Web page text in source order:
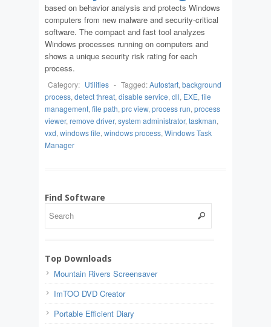
based on behavior analysis and protects Windows
computers from new malware and security-critical
software. The compact and fast tool analyzes
Windows processes running on computers and
shows a unique security risk rating for each
process.
Category: Utilities - Tagged:Autostart, background
process, detect threat, disable service, dll, EXE, file
management, file path, prc view, process run, process
viewer, remove driver, system administrator, taskman,
vxd, windows file, windows process, Windows Task
Manager
Find Software
Top Downloads
Mountain Rivers Screensaver
ImTOO DVD Creator
Portable Efficient Diary